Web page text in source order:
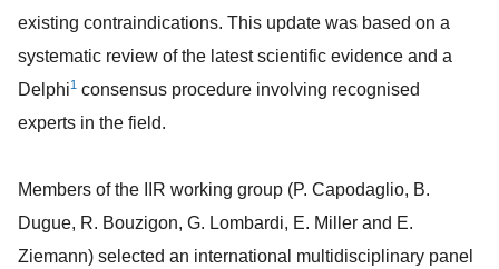
existing contraindications. This update was based on a
systematic review of the latest scientific evidence and a
Delphi1 consensus procedure involving recognised
experts in the field.
Members of the IIR working group (P. Capodaglio, B.
Dugue, R. Bouzigon, G. Lombardi, E. Miller and E.
Ziemann) selected an international multidisciplinary panel